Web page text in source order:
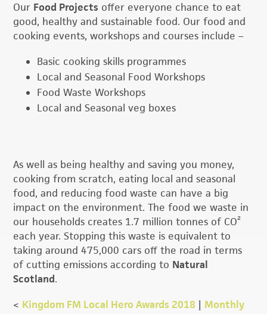
Our Food Projects offer everyone chance to eat
good, healthy and sustainable food. Our food and
cooking events, workshops and courses include –
Basic cooking skills programmes
Local and Seasonal Food Workshops
Food Waste Workshops
Local and Seasonal veg boxes
As well as being healthy and saving you money,
cooking from scratch, eating local and seasonal
food, and reducing food waste can have a big
impact on the environment. The food we waste in
our households creates 1.7 million tonnes of CO²
each year. Stopping this waste is equivalent to
taking around 475,000 cars off the road in terms
of cutting emissions according to Natural
Scotland.
< Kingdom FM Local Hero Awards 2018 | Monthly